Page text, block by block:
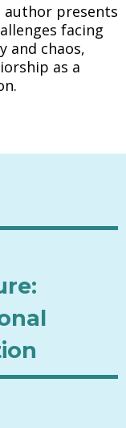
author presents
facing
and chaos,
as a